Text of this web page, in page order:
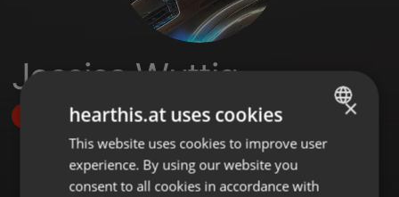
Jessica Wuttig
Follow
ENGLISH
GERMAN
×
hearthis.at uses cookies
This website uses cookies to improve user
experience. By using our website you
consent to all cookies in accordance with